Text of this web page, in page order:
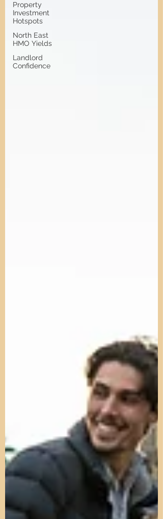
Property
Investment
Hotspots
North East
HMO Yields
Landlord
Confidence